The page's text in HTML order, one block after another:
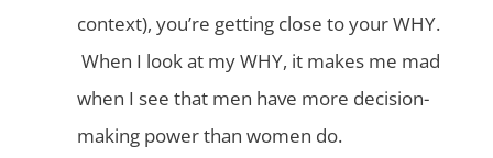
context), you’re getting close to your WHY.
When I look at my WHY, it makes me mad
when I see that men have more decision-
making power than women do.